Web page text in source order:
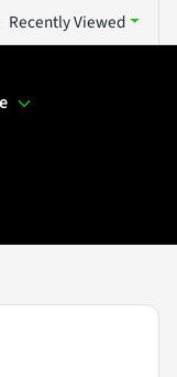
Recently Viewed